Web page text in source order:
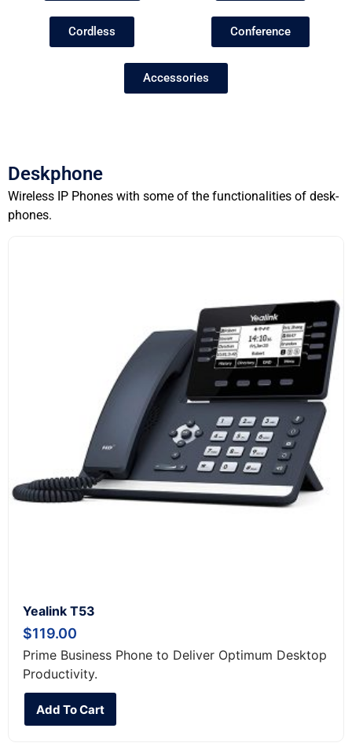
Cordless Conference
Accessories
Deskphone
Wireless IP Phones with some of the functionalities of desk-
phones.
Yealink T53
$119.00
Prime Business Phone to Deliver Optimum Desktop
Productivity.
Add To Cart